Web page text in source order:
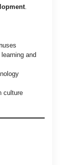
and
culture